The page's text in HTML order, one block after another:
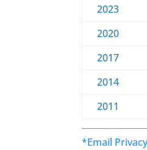
2023
2020
2017
2014
2011
*Email